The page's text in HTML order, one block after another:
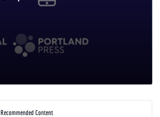
Recommended Content